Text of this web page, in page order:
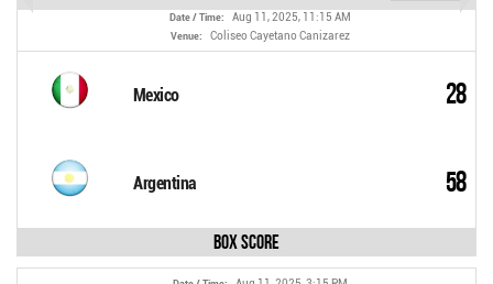
Date / Time: Aug 11, 2025, 11:15 AM
Venue: Coliseo Cayetano Canizarez
Mexico 28
Argentina 58
Box Score